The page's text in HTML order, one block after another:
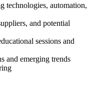
technologies, automation,
and potential
sessions and
and emerging trends